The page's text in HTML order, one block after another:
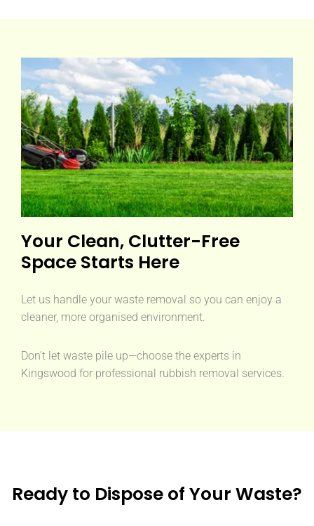
Your Clean, Clutter-Free
Space Starts Here
Let us handle your waste removal so you can enjoy a
cleaner, more organised environment.
Don’t let waste pile up—choose the experts in
Kingswood for professional rubbish removal services.
Ready to Dispose of Your Waste?